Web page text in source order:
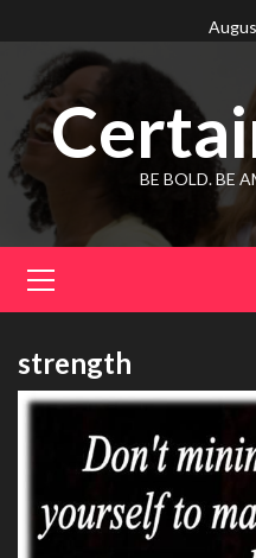
to
content
BE BOLD. BE
Menu
strength